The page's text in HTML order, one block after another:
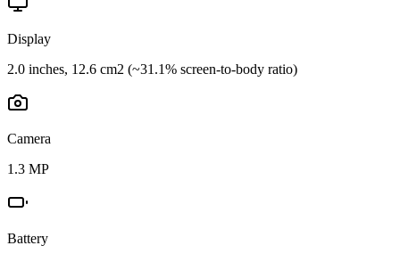
Display
2.0 inches, 12.6 cm2 (~31.1% screen-to-body ratio)
Camera
1.3 MP
Battery